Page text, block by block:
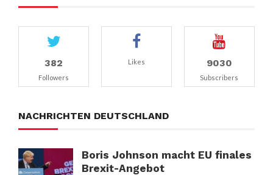
382
Followers
Likes 9030
Subscribers
NACHRICHTEN DEUTSCHLAND
Boris Johnson macht EU finales
Brexit-Angebot